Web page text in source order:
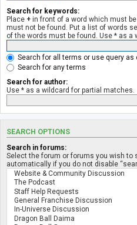
Search for keywords:
Place + in front of a word which must
must not be found. Put a list of words
of the words must be found. Use * as a
Search for all terms or use query as
Search for any terms
Search for author:
Use * as a wildcard for partial matches.
SEARCH OPTIONS
Search in forums:
Select the forum or forums you wish to
automatically if you do not disable